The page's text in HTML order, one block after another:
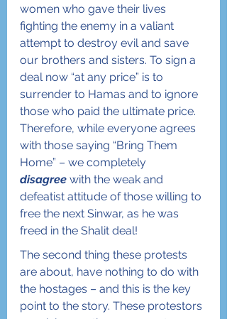
women who gave their lives
fighting the enemy in a valiant
attempt to destroy evil and save
our brothers and sisters. To sign a
deal now “at any price” is to
surrender to Hamas and to ignore
those who paid the ultimate price.
Therefore, while everyone agrees
with those saying “Bring Them
Home” – we completely
disagree with the weak and
defeatist attitude of those willing to
free the next Sinwar, as he was
freed in the Shalit deal!
The second thing these protests
are about, have nothing to do with
the hostages – and this is the key
point to the story. These protestors